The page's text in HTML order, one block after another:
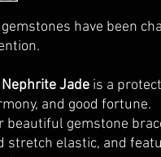
have been
Nephrite Jade is a
and good fortune.
beautiful gemstone
stretch elastic, and